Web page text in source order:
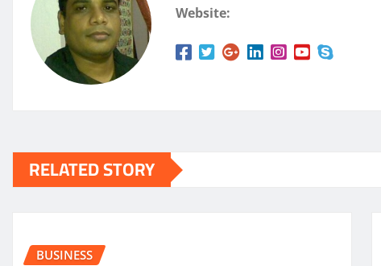
Website:
RELATED STORY
BUSINESS